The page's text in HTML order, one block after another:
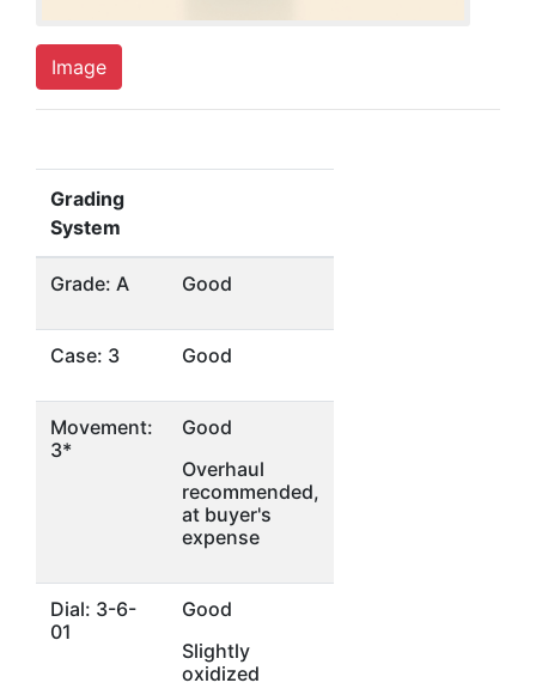
Image
Grading
System
Grade: A Good
Case: 3 Good
Movement:
3*
Good
Overhaul
recommended,
at buyer's
expense
Dial: 3-6-
01
Good
Slightly
oxidized